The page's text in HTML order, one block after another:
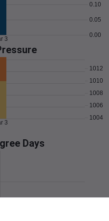
0.00
0.05
0.10
3
1004
1006
1008
1010
1012
3
Days